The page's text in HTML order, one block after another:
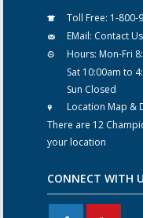
Toll Free: 1-800-
EMail: Contact Us
Hours: Mon-Fri
Sat 10:00am to
Sun Closed
Location Map &
There are 12
your location
CONNECT WITH